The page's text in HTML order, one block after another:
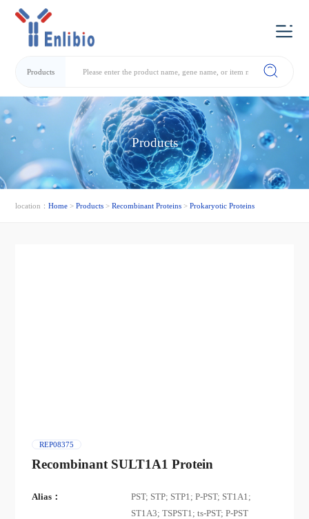
Products
Products
location：Home >Products >Recombinant Proteins >Prokaryotic Proteins
REP08375
Recombinant SULT1A1 Protein
Alias：
PST; STP; STP1; P-PST; ST1A1;
ST1A3; TSPST1; ts-PST; P-PST